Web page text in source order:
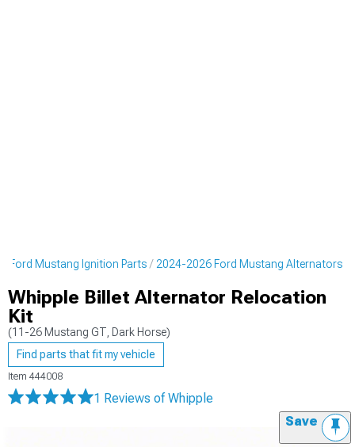
Ford Mustang Ignition Parts 2024-2026 Ford Mustang Alternators
Whipple Billet Alternator Relocation
Kit
(11-26 Mustang GT, Dark Horse)
Find parts that fit my vehicle
Item 444008
1 Reviews of Whipple
Save